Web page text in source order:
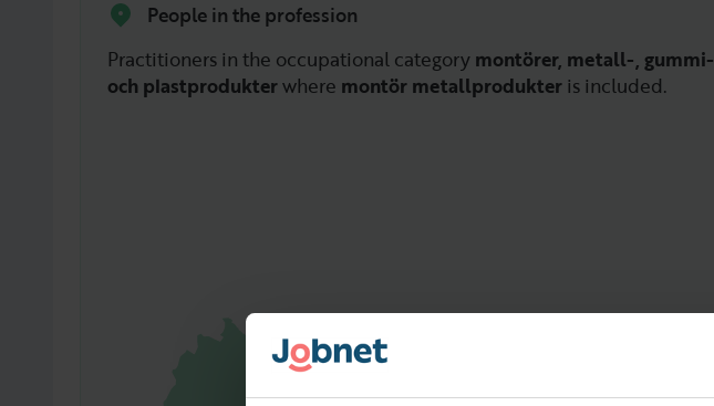
People in the profession
Practitioners in the occupational category montörer, metall-, gummi-
och plastprodukterwhere montör metallprodukter is included.